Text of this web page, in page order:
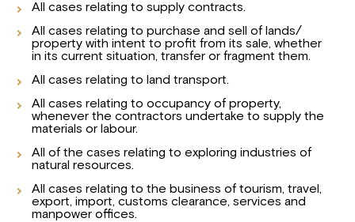
All cases relating to supply contracts.
All cases relating to purchase and sell of lands/
property with intent to profit from its sale, whether
in its current situation, transfer or fragment them.
All cases relating to land transport.
All cases relating to occupancy of property,
whenever the contractors undertake to supply the
materials or labour.
All of the cases relating to exploring industries of
natural resources.
All cases relating to the business of tourism, travel,
export, import, customs clearance, services and
manpower offices.